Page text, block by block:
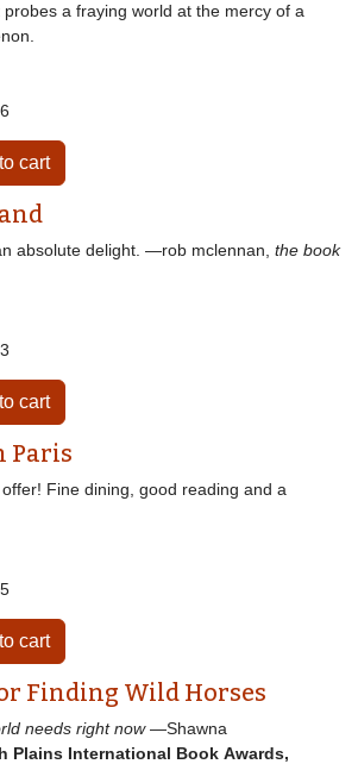
a fraying world at the mercy of a
absolute delight. —rob mclennan, the book
Paris
Fine dining, good reading and a
Finding Wild Horses
needs right now—Shawna
Plains International Book Awards,